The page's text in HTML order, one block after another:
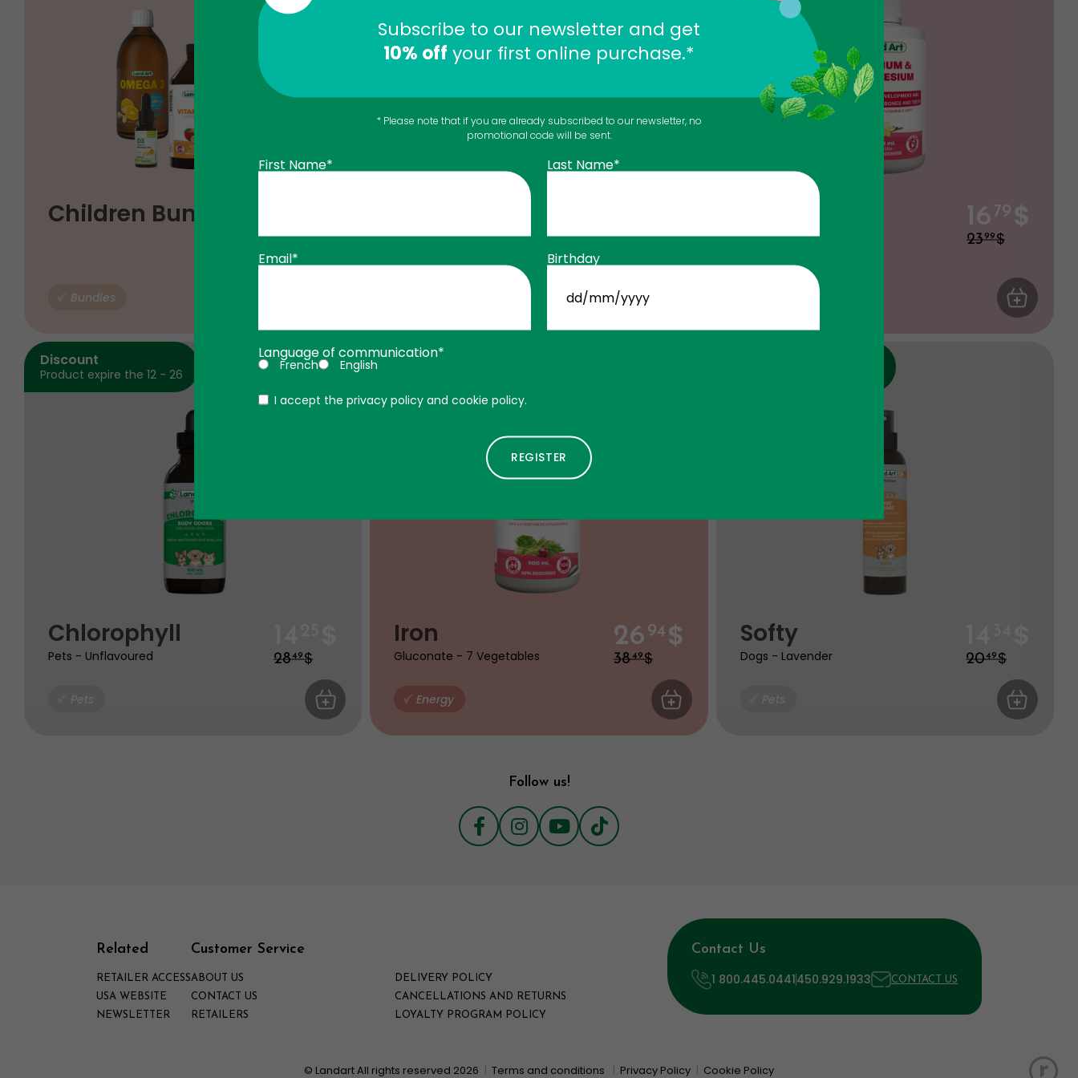
Children Bundle
10396$
Bundles
Tablets - No Flavour 3999$ Magnesium
16 79 $
2399$
ADD TO
Discount
Product expire the 12 - 26
Chlorophyll
Pets - Unflavoured 2849$
ADD TO CART
Discount
Iron
Gluconate - 7 Vegetables
26 94 $
3849$
Energy ADD TO CART
Softy
Dogs - Lavender 2049$
ADD TO
Follow us!
Related
RETAILER ACCESS
USA WEBSITE
NEWSLETTER
Customer Service
ABOUT US
CONTACT US
RETAILERS
DELIVERY POLICY
CANCELLATIONS AND RETURNS
LOYALTY PROGRAM POLICY
Contact Us
1 800.445.0441450.929.1933 CONTACT US
© Landart All rights reserved 2026 | Terms and conditions | Privacy Policy | Cookie Policy
Subscribe to our newsletter and get
10% off your first online purchase.*
* Please note that if you are already subscribed to our newsletter, no
promotional code will be sent.
First Name* Last Name*
Email* Birthday
YYYY
Language of communication*
French English
Politique
I accept the privacy policy and cookie policy.